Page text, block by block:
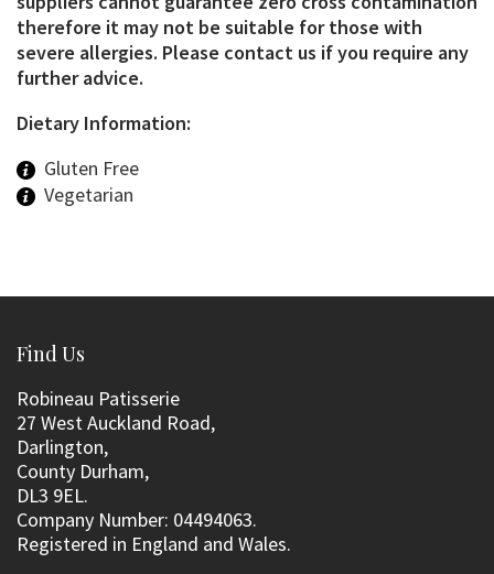
therefore it may not be suitable for those with
severe allergies. Please contact us if you require any
further advice.
Dietary Information:
Gluten Free
Vegetarian
Find Us
Robineau Patisserie
27 West Auckland Road,
Darlington,
County Durham,
DL3 9EL.
Company Number: 04494063.
Registered in England and Wales.